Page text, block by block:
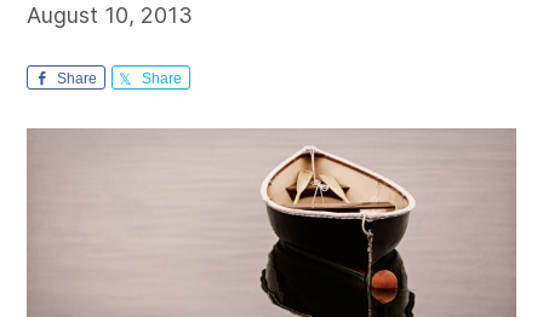
August 10, 2013
Share Share